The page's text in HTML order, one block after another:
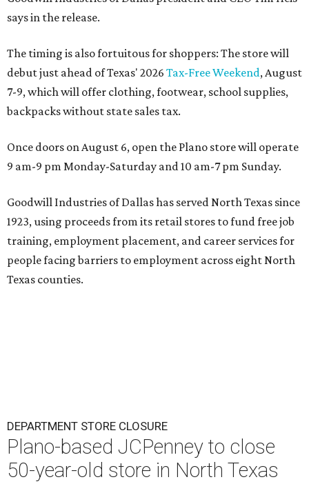
says in the release.
The timing is also fortuitous for shoppers: The store will
debut just ahead of Texas' 2026 Tax-Free Weekend, August
7-9, which will offer clothing, footwear, school supplies,
backpacks without state sales tax.
Once doors on August 6, open the Plano store will operate
9 am-9 pm Monday-Saturday and 10 am-7 pm Sunday.
Goodwill Industries of Dallas has served North Texas since
1923, using proceeds from its retail stores to fund free job
training, employment placement, and career services for
people facing barriers to employment across eight North
Texas counties.
DEPARTMENT STORE CLOSURE
Plano-based JCPenney to close
50-year-old store in North Texas